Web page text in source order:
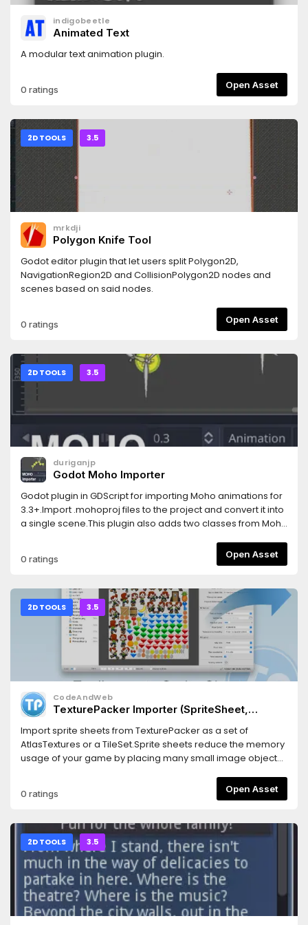
indigobeetle
Animated Text
A modular text animation plugin.
0 ratings Open Asset
2D TOOLS 3.5
mrkdji
Polygon Knife Tool
Godot editor plugin that let users split Polygon2D,
NavigationRegion2D and CollisionPolygon2D nodes and
scenes based on said nodes.
0 ratings Open Asset
2D TOOLS 3.5
duriganjp
Godot Moho Importer
Godot plugin in GDScript for importing Moho animations for
3.3+.Import .mohoproj files to the project and convert it into
a single scene.This plugin also adds two classes from Moho
0 ratings Open Asset
2D TOOLS 3.5
CodeAndWeb
TexturePacker Importer (SpriteSheet,
Import sprite sheets from TexturePacker as a set of
AtlasTextures or a TileSet.Sprite sheets reduce the memory
usage of your game by placing many small image objects
performance because less texture swapping is required
during the render process of your game scene.For Godot
0 ratings Open Asset
2D TOOLS 3.5